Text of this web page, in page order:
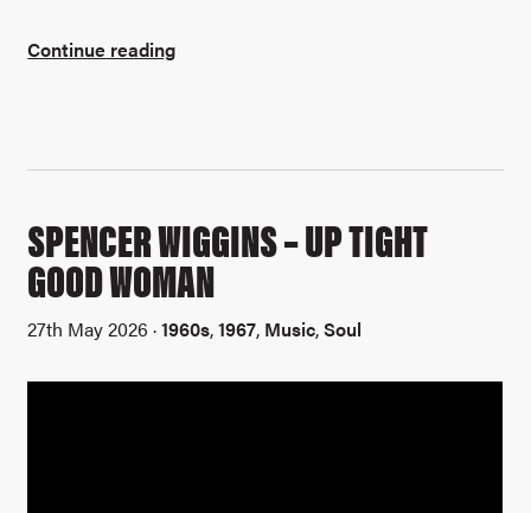
Continue reading
SPENCER WIGGINS – UP TIGHT
GOOD WOMAN
27th May 2026 ·1960s,1967, Music,Soul